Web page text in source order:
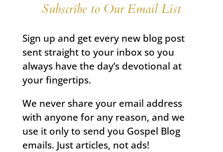
Subscribe to Our Email List
Sign up and get every new blog post
sent straight to your inbox so you
always have the day’s devotional at
your fingertips.
We never share your email address
with anyone for any reason, and we
use it only to send you Gospel Blog
emails. Just articles, not ads!